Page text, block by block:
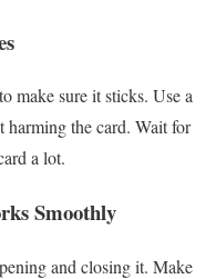
make sure it sticks. Use a
the card. Wait for
a lot.
Smoothly
and closing it. Make